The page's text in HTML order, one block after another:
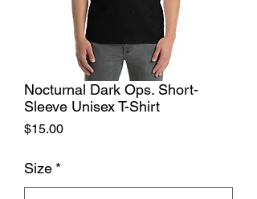
Nocturnal Dark Ops. Short-
Sleeve Unisex T-Shirt
$15.00Price
Size *